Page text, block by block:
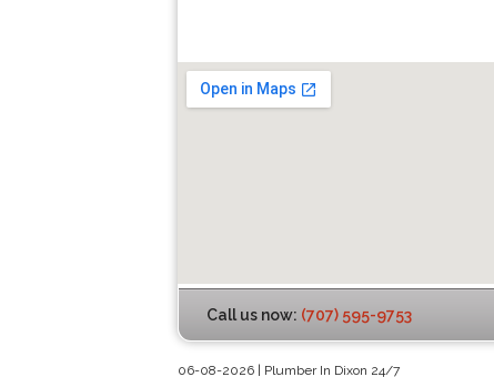
Call us now: (707) 595-9753
06-08-2026 | Plumber In Dixon 24/7